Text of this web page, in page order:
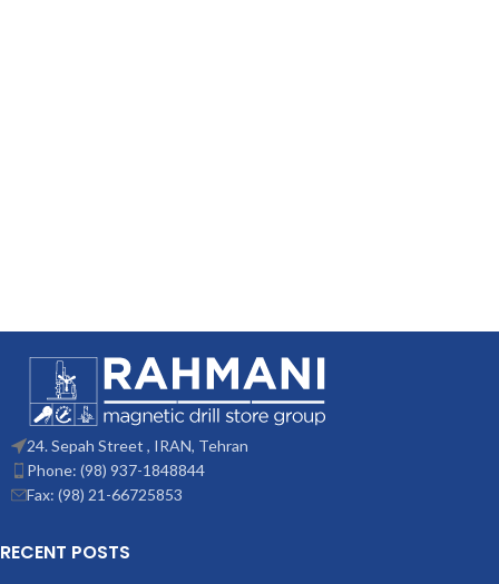
24. Sepah Street , IRAN, Tehran
Phone: (98) 937-1848844
Fax: (98) 21-66725853
RECENT POSTS